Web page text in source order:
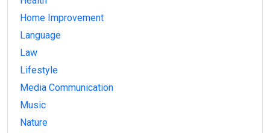
Home Improvement
Language
Law
Lifestyle
Media Communication
Music
Nature